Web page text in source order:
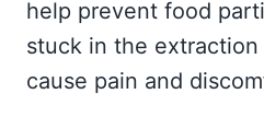
help prevent food
stuck in the
cause pain and